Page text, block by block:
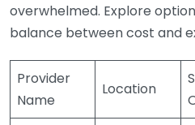
overwhelmed. Explore
balance between cost and
Provider
Name
Location